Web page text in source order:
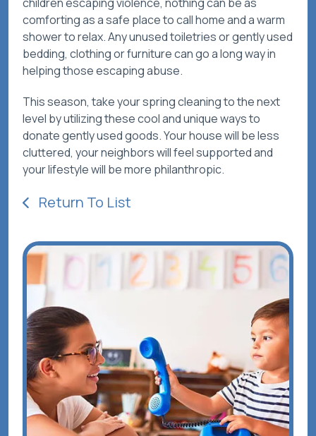
comforting as a safe place to call home and a warm
shower to relax. Any unused toiletries or gently used
bedding, clothing or furniture can go a long way in
helping those escaping abuse.
This season, take your spring cleaning to the next
level by utilizing these cool and unique ways to
donate gently used goods. Your house will be less
cluttered, your neighbors will feel supported and
your lifestyle will be more philanthropic.
Return To List